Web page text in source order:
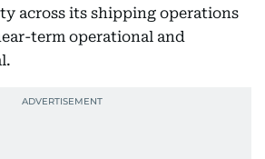
across its shipping operations
term operational and